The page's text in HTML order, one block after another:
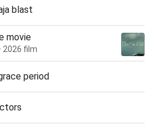
blast
movie
2026 film
period